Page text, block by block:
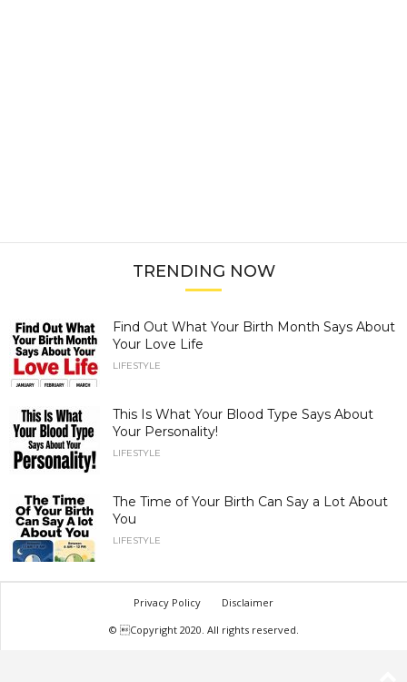
TRENDING NOW
Find Out What Your Birth Month Says About
Your Love Life
LIFESTYLE
This Is What Your Blood Type Says About
Your Personality!
LIFESTYLE
The Time of Your Birth Can Say a Lot About
You
LIFESTYLE
Privacy Policy
Disclaimer
© Copyright 2020. All rights reserved.